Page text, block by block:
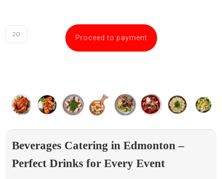
Proceed to payment
Beverages Catering in Edmonton –
Perfect Drinks for Every Event